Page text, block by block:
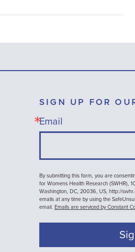
SIGN UP FOR
Email
By submitting this form, you are
for Womens Health Research (SWHR),
Washington, DC, 20036, US, http://
emails at any time by using the
email. Emails are serviced by Constant